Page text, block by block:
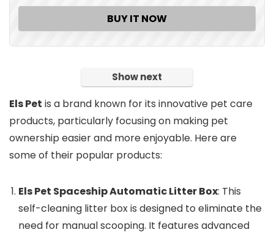
BUY IT NOW
Show next
Els Pet is a brand known for its innovative pet care
products, particularly focusing on making pet
ownership easier and more enjoyable. Here are
some of their popular products:
Els Pet Spaceship Automatic Litter Box: This
self-cleaning litter box is designed to eliminate the
need for manual scooping. It features advanced